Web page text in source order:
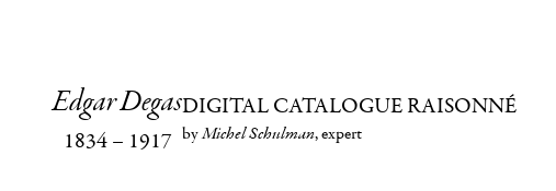
Edgar Degas
1834– 1917
DIGITAL CATALOGUE RAISONNÉ
byMichel Schulman, expert